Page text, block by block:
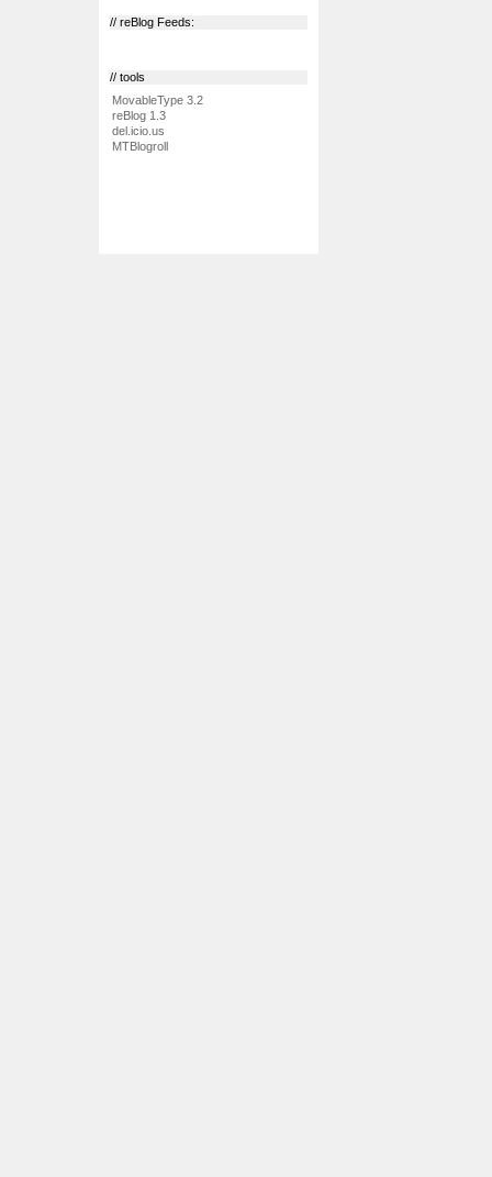
// reBlog Feeds:
// tools
MovableType 3.2
reBlog 1.3
del.icio.us
MTBlogroll